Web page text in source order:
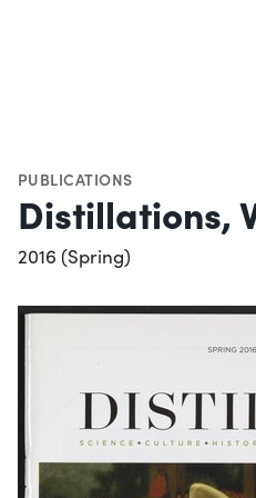
PUBLICATIONS
Distillations,
2016 (Spring)